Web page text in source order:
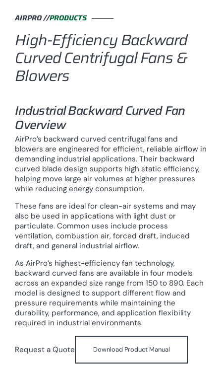
AIRPRO //PRODUCTS
High-Efficiency Backward
Curved Centrifugal Fans &
Blowers
Industrial Backward Curved Fan
Overview
AirPro’s backward curved centrifugal fans and
blowers are engineered for efficient, reliable airflow in
demanding industrial applications. Their backward
curved blade design supports high static efficiency,
helping move large air volumes at higher pressures
while reducing energy consumption.
These fans are ideal for clean-air systems and may
also be used in applications with light dust or
particulate. Common uses include process
ventilation, combustion air, forced draft, induced
draft, and general industrial airflow.
As AirPro’s highest-efficiency fan technology,
backward curved fans are available in four models
across an expanded size range from 150 to 890. Each
model is designed to support different flow and
pressure requirements while maintaining the
durability, performance, and application flexibility
required in industrial environments.
Request a Quote Download Product Manual